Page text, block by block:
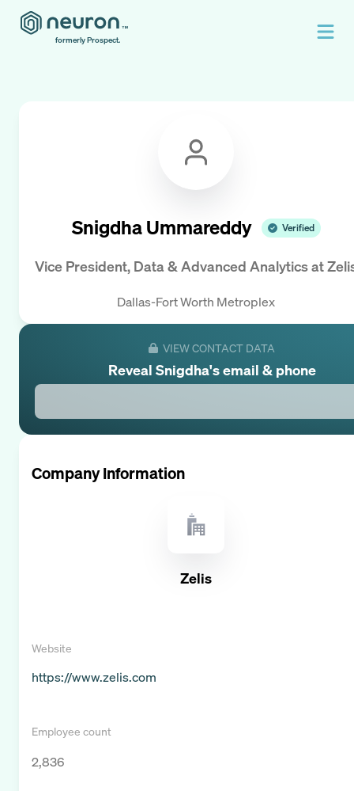
formerly Prospect.
Snigdha Ummareddy Verified
Vice President, Data & Advanced Analyticsat
Dallas-Fort Worth Metroplex
VIEW CONTACT DATA
Reveal Snigdha's email & phone
Company Information
Zelis
Website
https://www.zelis.com
Employee count
2,836